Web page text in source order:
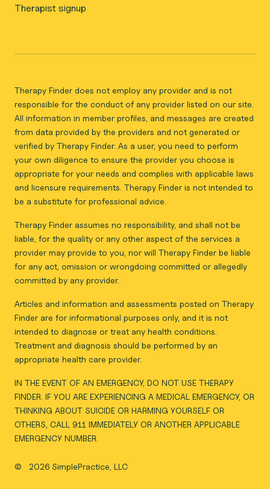
Therapist signup
Therapy Finder does not employ any provider and is not
responsible for the conduct of any provider listed on our site.
All information in member profiles, and messages are created
from data provided by the providers and not generated or
verified by Therapy Finder. As a user, you need to perform
your own diligence to ensure the provider you choose is
appropriate for your needs and complies with applicable laws
and licensure requirements. Therapy Finder is not intended to
be a substitute for professional advice.
Therapy Finder assumes no responsibility, and shall not be
liable, for the quality or any other aspect of the services a
provider may provide to you, nor will Therapy Finder be liable
for any act, omission or wrongdoing committed or allegedly
committed by any provider.
Articles and information and assessments posted on Therapy
Finder are for informational purposes only, and it is not
intended to diagnose or treat any health conditions.
Treatment and diagnosis should be performed by an
appropriate health care provider.
IN THE EVENT OF AN EMERGENCY, DO NOT USE THERAPY
FINDER. IF YOU ARE EXPERIENCING A MEDICAL EMERGENCY, OR
THINKING ABOUT SUICIDE OR HARMING YOURSELF OR
OTHERS, CALL 911 IMMEDIATELY OR ANOTHER APPLICABLE
EMERGENCY NUMBER.
© 2026 SimplePractice, LLC